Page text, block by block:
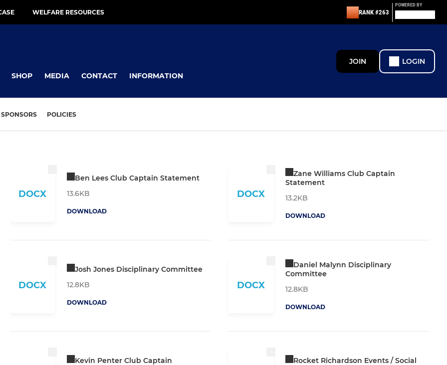
WELFARE RESOURCES RANK #263
POWERED BY
SHOP MEDIA CONTACT INFORMATION
JOIN LOGIN
SPONSORS POLICIES
DOCX
Ben Lees Club Captain Statement
13.6KB
DOWNLOAD
DOCX
Zane Williams Club Captain
Statement
13.2KB
DOWNLOAD
DOCX
Josh Jones Disciplinary Committee
12.8KB
DOWNLOAD
DOCX
Daniel Malynn Disciplinary
Committee
12.8KB
DOWNLOAD
Kevin Penter Club Captain
Rocket Richardson Events / Social